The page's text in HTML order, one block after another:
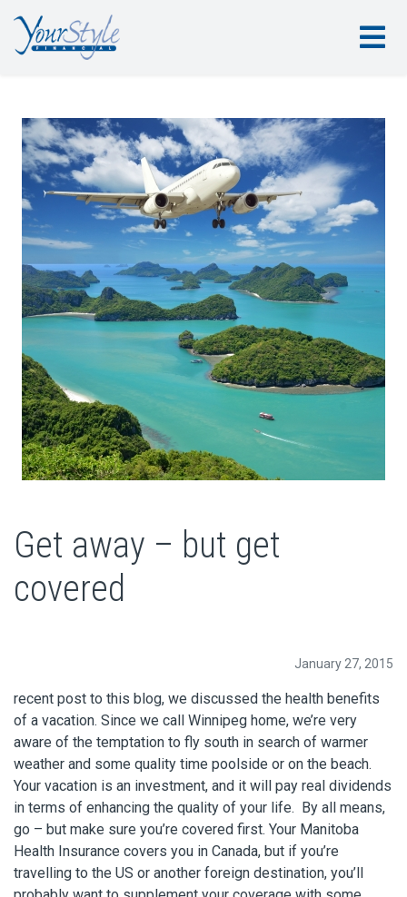
Get away – but get
covered
January 27, 2015
recent post to this blog, we discussed the health benefits
of a vacation. Since we call Winnipeg home, we’re very
aware of the temptation to fly south in search of warmer
weather and some quality time poolside or on the beach.
Your vacation is an investment, and it will pay real dividends
in terms of enhancing the quality of your life. By all means,
go – but make sure you’re covered first. Your Manitoba
Health Insurance covers you in Canada, but if you’re
travelling to the US or another foreign destination, you’ll